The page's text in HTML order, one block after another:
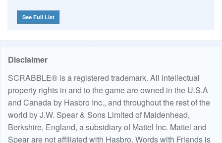
See Full List
Disclaimer
SCRABBLE® is a registered trademark. All intellectual
property rights in and to the game are owned in the U.S.A
and Canada by Hasbro Inc., and throughout the rest of the
world by J.W. Spear & Sons Limited of Maidenhead,
Berkshire, England, a subsidiary of Mattel Inc. Mattel and
Spear are not affiliated with Hasbro. Words with Friends is